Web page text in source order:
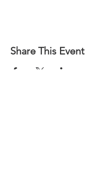
Share This Event